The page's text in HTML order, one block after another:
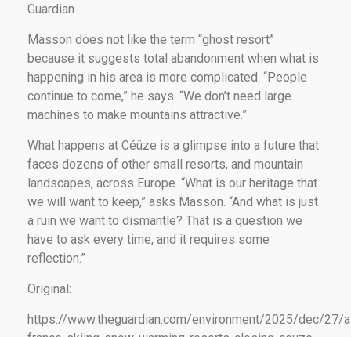
Guardian
Masson does not like the term “ghost resort”
because it suggests total abandonment when what is
happening in his area is more complicated. “People
continue to come,” he says. “We don’t need large
machines to make mountains attractive.”
What happens at Céüze is a glimpse into a future that
faces dozens of other small resorts, and mountain
landscapes, across Europe. “What is our heritage that
we will want to keep,” asks Masson. “And what is just
a ruin we want to dismantle? That is a question we
have to ask every time, and it requires some
reflection.”
Original:
https://www.theguardian.com/environment/2025/dec/27/